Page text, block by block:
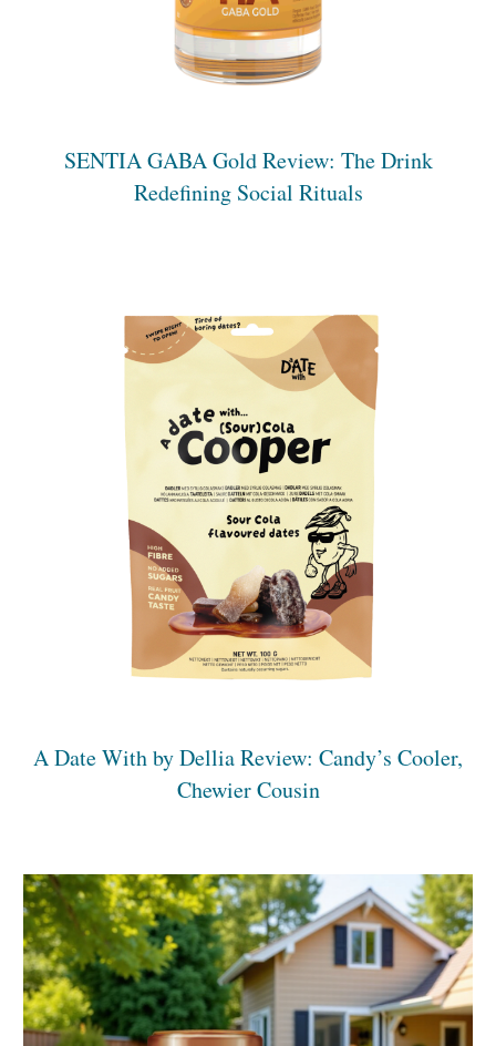
SENTIA GABA Gold Review: The Drink
Redefining Social Rituals
A Date With by Dellia Review: Candy’s Cooler,
Chewier Cousin